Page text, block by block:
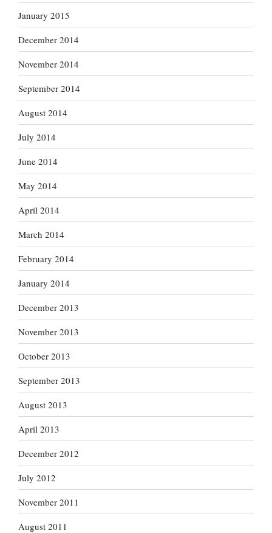
January 2015
December 2014
November 2014
September 2014
August 2014
July 2014
June 2014
May 2014
April 2014
March 2014
February 2014
January 2014
December 2013
November 2013
October 2013
September 2013
August 2013
April 2013
December 2012
July 2012
November 2011
August 2011